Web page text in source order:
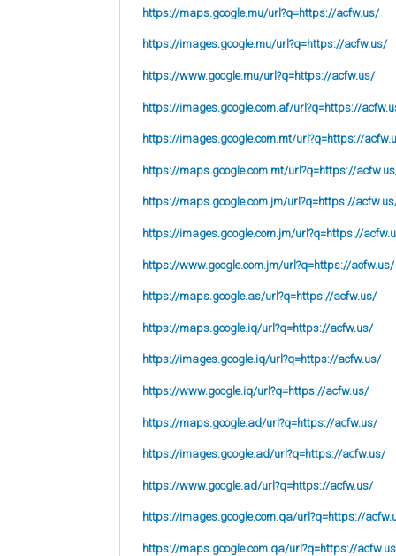
https://maps.google.mu/url?q=https://acfw.us/
https://images.google.mu/url?q=https://acfw.us/
https://www.google.mu/url?q=https://acfw.us/
https://images.google.com.af/url?q=https://
https://images.google.com.mt/url?q=https://
https://maps.google.com.mt/url?q=https://
https://maps.google.com.jm/url?q=https://
https://images.google.com.jm/url?q=https://
https://www.google.com.jm/url?q=https://acfw.us/
https://maps.google.as/url?q=https://acfw.us/
https://maps.google.iq/url?q=https://acfw.us/
https://images.google.iq/url?q=https://acfw.us/
https://www.google.iq/url?q=https://acfw.us/
https://maps.google.ad/url?q=https://acfw.us/
https://images.google.ad/url?q=https://acfw.us/
https://www.google.ad/url?q=https://acfw.us/
https://images.google.com.qa/url?q=https://
https://maps.google.com.qa/url?q=https://